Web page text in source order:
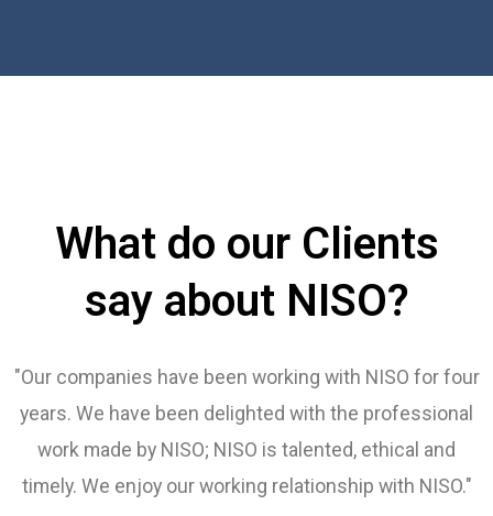
What do our Clients
say about NISO?
"Our companies have been working with NISO for four
years. We have been delighted with the professional
work made by NISO; NISO is talented, ethical and
timely. We enjoy our working relationship with NISO."